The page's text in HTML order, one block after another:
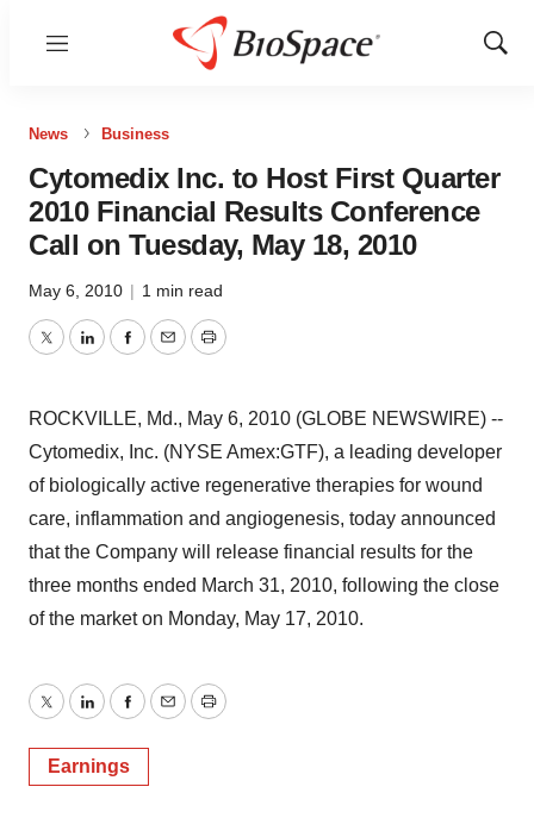
Menu
Show
News Business
Cytomedix Inc. to Host First Quarter
2010 Financial Results Conference
Call on Tuesday, May 18, 2010
May 6, 2010 | 1 min read
TwitterLinkedInFacebook
EmailPrint
ROCKVILLE, Md., May 6, 2010 (GLOBE NEWSWIRE) --
Cytomedix, Inc. (NYSE Amex:GTF), a leading developer
of biologically active regenerative therapies for wound
care, inflammation and angiogenesis, today announced
that the Company will release financial results for the
three months ended March 31, 2010, following the close
of the market on Monday, May 17, 2010.
TwitterLinkedInFacebook
EmailPrint
Earnings